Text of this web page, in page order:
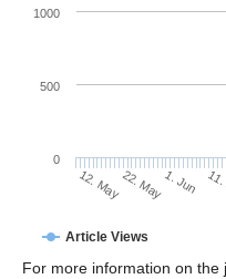
Article Views
12. May22. May1. Jun
0
500
1000
For more information on the